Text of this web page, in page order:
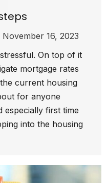
November 16, 2023
On top of it
mortgage rates
current housing
for anyone
especially first time
into the housing